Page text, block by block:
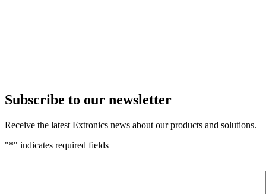
Subscribe to our newsletter
Receive the latest Extronics news about our products and solutions.
"*" indicates required fields